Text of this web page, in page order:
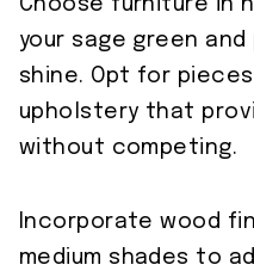
Choose furniture in
your sage green
shine. Opt for
upholstery that
without competing.
Incorporate wood
medium shades to